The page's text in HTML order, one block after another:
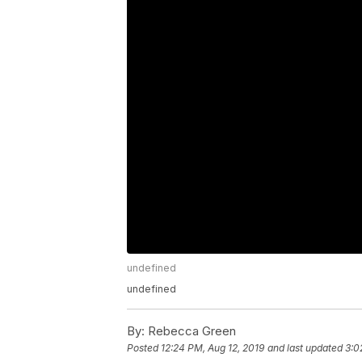
undefined
undefined
By: Rebecca Green
Posted 12:24 PM, Aug 12, 2019 and last updated